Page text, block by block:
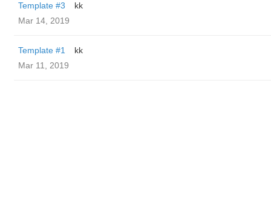
Template #3
kk
Mar 14, 2019
Template #1
kk
Mar 11, 2019